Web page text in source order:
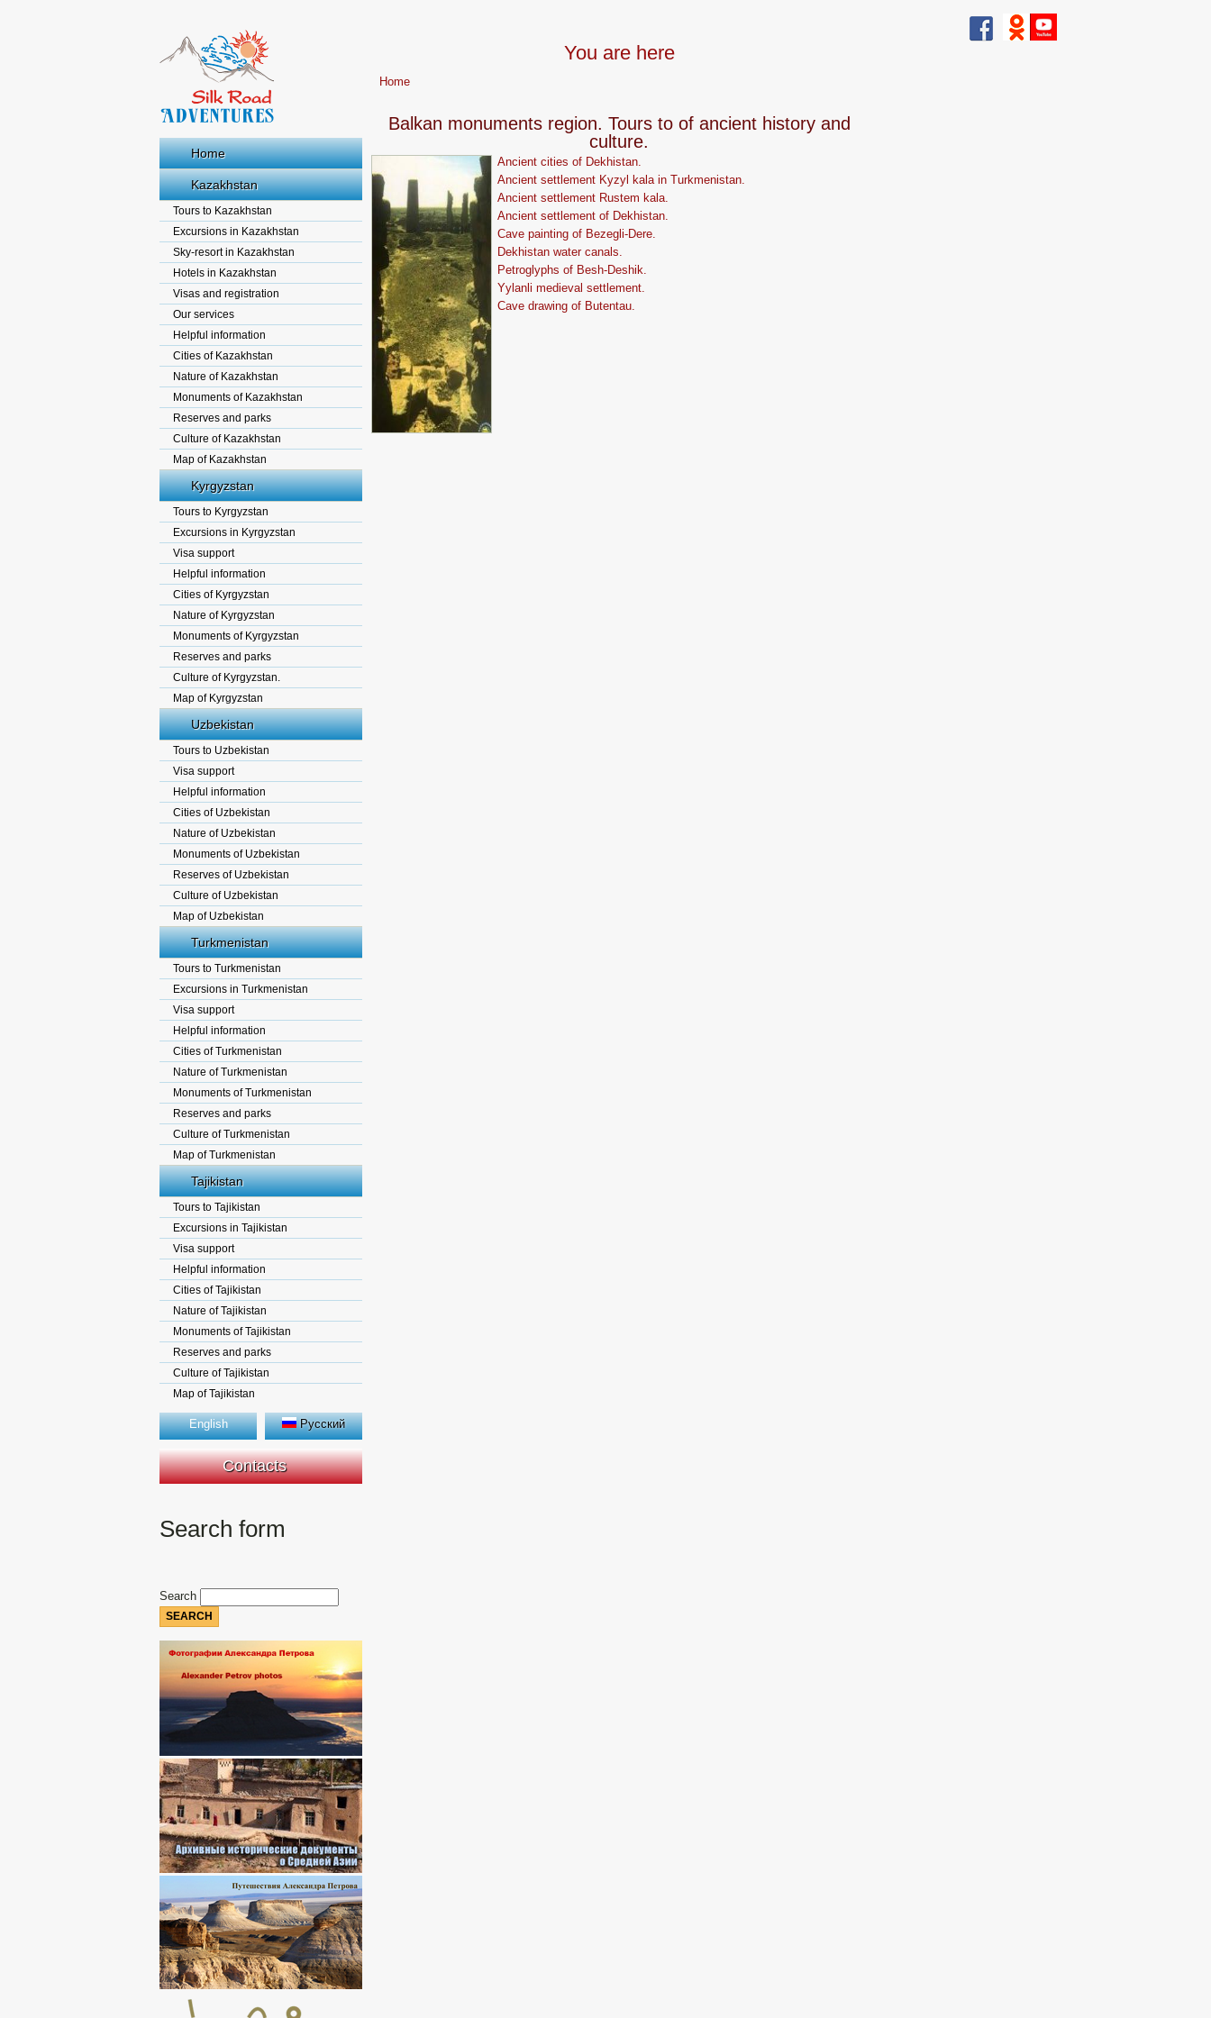
Home
Kazakhstan
Tours to Kazakhstan
Excursions in Kazakhstan
Sky-resort in Kazakhstan
Hotels in Kazakhstan
Visas and registration
Our services
Helpful information
Cities of Kazakhstan
Nature of Kazakhstan
Monuments of Kazakhstan
Reserves and parks
Culture of Kazakhstan
Map of Kazakhstan
Kyrgyzstan
Tours to Kyrgyzstan
Excursions in Kyrgyzstan
Visa support
Helpful information
Cities of Kyrgyzstan
Nature of Kyrgyzstan
Monuments of Kyrgyzstan
Reserves and parks
Culture of Kyrgyzstan.
Map of Kyrgyzstan
Uzbekistan
Tours to Uzbekistan
Visa support
Helpful information
Cities of Uzbekistan
Nature of Uzbekistan
Monuments of Uzbekistan
Reserves of Uzbekistan
Culture of Uzbekistan
Map of Uzbekistan
Turkmenistan
Tours to Turkmenistan
Excursions in Turkmenistan
Visa support
Helpful information
Cities of Turkmenistan
Nature of Turkmenistan
Monuments of Turkmenistan
Reserves and parks
Culture of Turkmenistan
Map of Turkmenistan
Tajikistan
Tours to Tajikistan
Excursions in Tajikistan
Visa support
Helpful information
Cities of Tajikistan
Nature of Tajikistan
Monuments of Tajikistan
Reserves and parks
Culture of Tajikistan
Map of Tajikistan
English Русский
Contacts
Search form
Search
You are here
Home
Balkan monuments region. Tours to of ancient history and
culture.
Ancient cities of Dekhistan.
Ancient settlement Kyzyl kala in Turkmenistan.
Ancient settlement Rustem kala.
Ancient settlement of Dekhistan.
Cave painting of Bezegli-Dere.
Dekhistan water canals.
Petroglyphs of Besh-Deshik.
Yylanli medieval settlement.
Сave drawing of Butentau.